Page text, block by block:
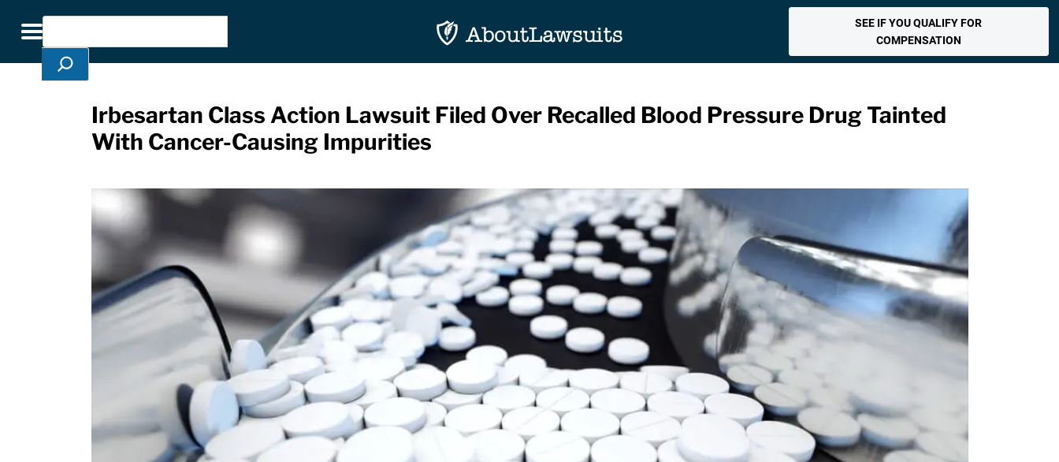
Toggle navigation
Search
SEE IF YOU QUALIFY FOR
COMPENSATION
Irbesartan Class Action Lawsuit Filed Over Recalled Blood Pressure Drug Tainted
With Cancer-Causing Impurities